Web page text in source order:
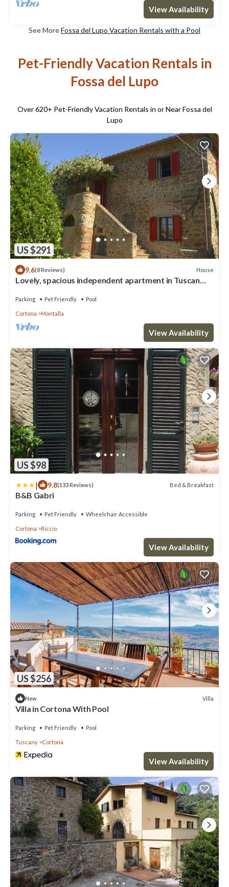
View Availability
See MoreFossa del Lupo Vacation Rentals with a Pool
Pet-Friendly Vacation Rentals in
Fossa del Lupo
Over620+ Pet-Friendly Vacation Rentals in or Near Fossa del
Lupo
US $291
9.6(8 Reviews) House
Lovely, spacious independent apartment in Tuscan
Parking Pet Friendly Pool
Cortona Montalla
View Availability
US $98
| 9.8(133 Reviews) Bed & Breakfast
B&B Gabri
Parking Pet Friendly Wheelchair Accessible
Cortona Riccio
View Availability
US $256
New Villa
Villa in Cortona With Pool
Parking Pet Friendly Pool
Tuscany Cortona
View Availability